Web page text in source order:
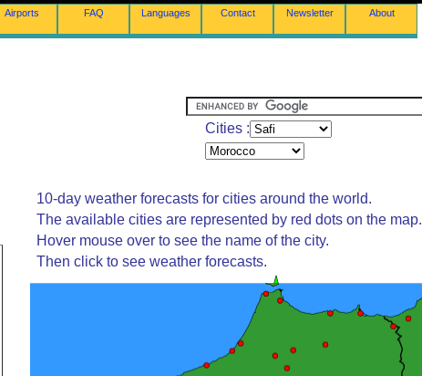
Airports FAQ Languages Contact Newsletter About
Cities :
10-day weather forecasts for cities around the world.
The available cities are represented by red dots on the map.
Hover mouse over to see the name of the city.
Then click to see weather forecasts.